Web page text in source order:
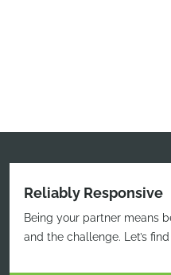
Reliably Responsive
Being your partner means
and the challenge. Let’s